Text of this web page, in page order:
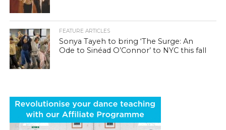
FEATURE ARTICLES
Sonya Tayeh to bring ‘The Surge: An
Ode to Sinéad O’Connor’ to NYC this fall